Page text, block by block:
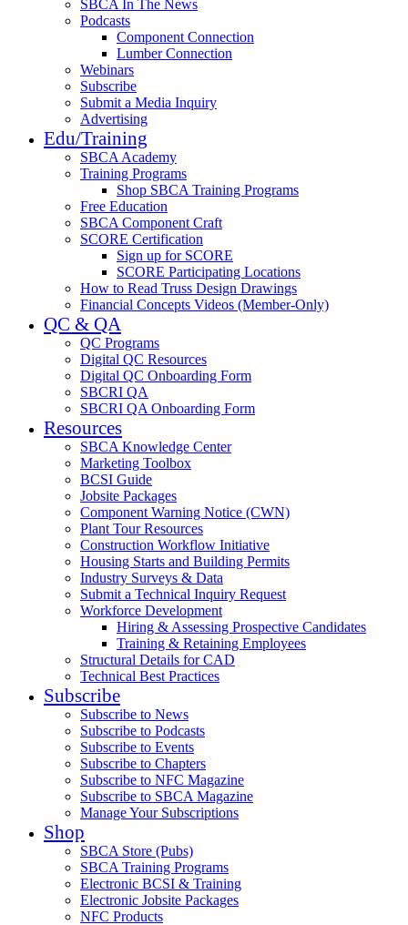
SBCA In The News
Podcasts
Component Connection
Lumber Connection
Webinars
Subscribe
Submit a Media Inquiry
Advertising
Edu/Training
SBCA Academy
Training Programs
Shop SBCA Training Programs
Free Education
SBCA Component Craft
SCORE Certification
Sign up for SCORE
SCORE Participating Locations
How to Read Truss Design Drawings
Financial Concepts Videos (Member-Only)
QC & QA
QC Programs
Digital QC Resources
Digital QC Onboarding Form
SBCRI QA
SBCRI QA Onboarding Form
Resources
SBCA Knowledge Center
Marketing Toolbox
BCSI Guide
Jobsite Packages
Component Warning Notice (CWN)
Plant Tour Resources
Construction Workflow Initiative
Housing Starts and Building Permits
Industry Surveys & Data
Submit a Technical Inquiry Request
Workforce Development
Hiring & Assessing Prospective Candidates
Training & Retaining Employees
Structural Details for CAD
Technical Best Practices
Subscribe
Subscribe to News
Subscribe to Podcasts
Subscribe to Events
Subscribe to Chapters
Subscribe to NFC Magazine
Subscribe to SBCA Magazine
Manage Your Subscriptions
Shop
SBCA Store (Pubs)
SBCA Training Programs
Electronic BCSI & Training
Electronic Jobsite Packages
NFC Products